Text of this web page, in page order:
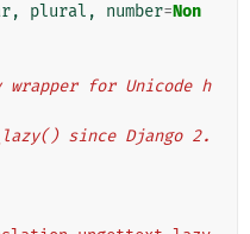
, plural , number=Non